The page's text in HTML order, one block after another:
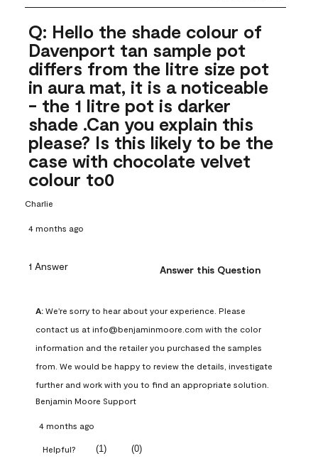
Q: Hello the shade colour of
Davenport tan sample pot
differs from the litre size pot
in aura mat, it is a noticeable
- the 1 litre pot is darker
shade .Can you explain this
please? Is this likely to be the
case with chocolate velvet
colour to0
Charlie
4 months ago
1 Answer Answer this Question
A: We're sorry to hear about your experience. Please
contact us at info@benjaminmoore.com with the color
information and the retailer you purchased the samples
from. We would be happy to review the details, investigate
further and work with you to find an appropriate solution.
Benjamin Moore Support
4 months ago
Helpful? (1) (0)